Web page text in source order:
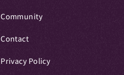
Community
Contact
Privacy Policy